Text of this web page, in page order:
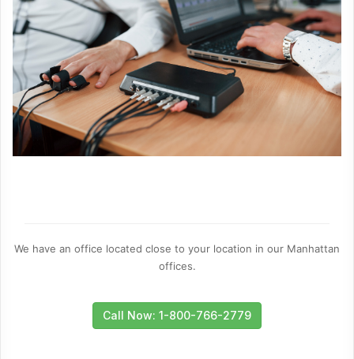
We have an office located close to your location in our Manhattan
offices.
Call Now: 1-800-766-2779